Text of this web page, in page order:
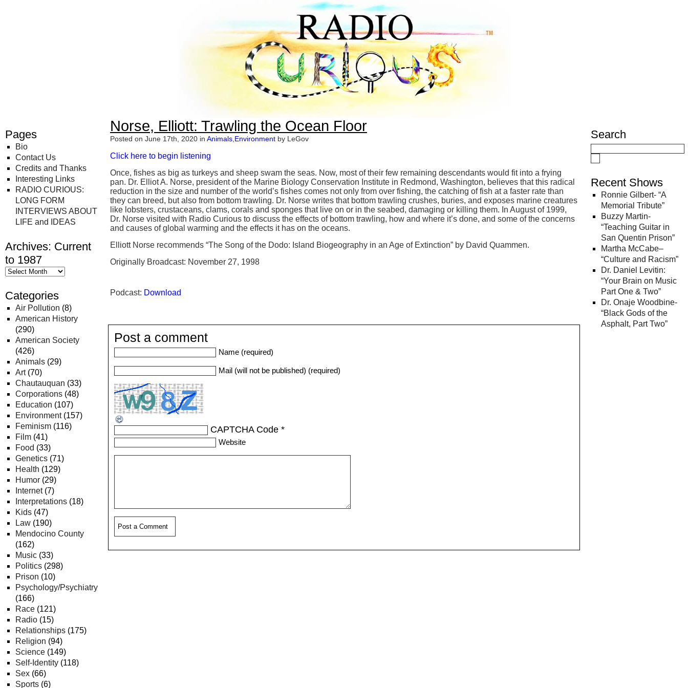
Pages
Bio
Contact Us
Credits and Thanks
Interesting Links
RADIO CURIOUS:
LONG FORM
INTERVIEWS ABOUT
LIFE and IDEAS
Archives: Current
to 1987
Categories
Air Pollution (8)
American History
(290)
American Society
(426)
Animals (29)
Art(70)
Chautauquan (33)
Corporations (48)
Education (107)
Environment(157)
Feminism (116)
Film (41)
Food (33)
Genetics (71)
Health (129)
Humor (29)
Internet(7)
Interpretations (18)
Kids (47)
Law (190)
Mendocino County
(162)
Music (33)
Politics (298)
Prison (10)
Psychology/Psychiatry
(166)
Race (121)
Radio (15)
Relationships (175)
Religion (94)
Science (149)
Self-Identity (118)
Sex (66)
Sports (6)
Search
Recent Shows
Ronnie Gilbert- “A
Memorial Tribute”
Buzzy Martin-
“Teaching Guitar in
San Quentin Prison”
Martha McCabe–
“Culture and Racism”
Dr. Daniel Levitin:
“Your Brain on Music
Part One & Two”
Dr. Onaje Woodbine-
“Black Gods of the
Asphalt, Part Two”
Norse, Elliott: Trawling the Ocean Floor
Posted on June 17th, 2020 in Animals Environment by LeGov
Click here to begin listening
Once, fishes as big as turkeys and sheep swam the seas. Now, most of their few remaining descendants would fit into a frying
pan. Dr. Elliot A. Norse, president of the Marine Biology Conservation Institute in Redmond, Washington, believes that this radical
reduction in the size and number of the world’s fishes comes not only from over fishing, the catching of fish at a faster rate than
they can breed, but also from bottom trawling. Dr. Norse writes that bottom trawling crushes, buries, and exposes marine creatures
like lobsters, crustaceans, clams, corals and sponges that live on or in the seabed, damaging or killing them. In August of 1999,
Dr. Norse visited with Radio Curious to discuss the effects of bottom trawling, how and where it’s done, and some of the concerns
and causes of global warming and the effects it has on the oceans.
Elliott Norse recommends “The Song of the Dodo: Island Biogeography in an Age of Extinction” by David Quammen.
Originally Broadcast: November 27, 1998
Podcast: Download
Post a comment
Name (required)
Mail (will not be published) (required)
CAPTCHA Code *
Website